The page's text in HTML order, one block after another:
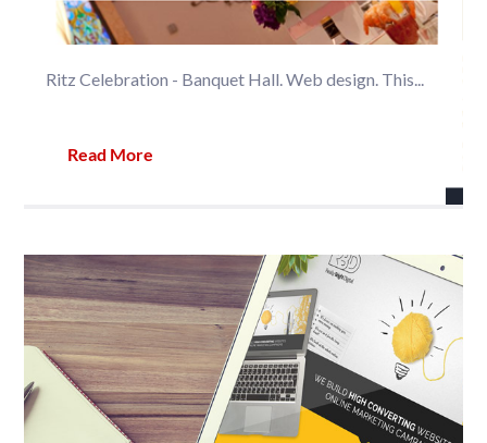
Ritz Celebration - Banquet Hall. Web design. This...
Read More